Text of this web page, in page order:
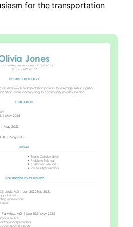
for the transportation